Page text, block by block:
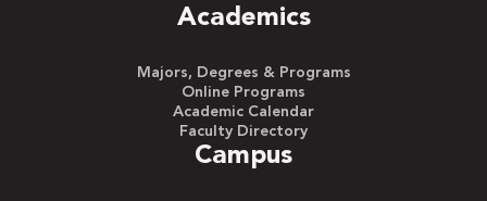
Academics
Majors, Degrees & Programs
Online Programs
Academic Calendar
Faculty Directory
Campus